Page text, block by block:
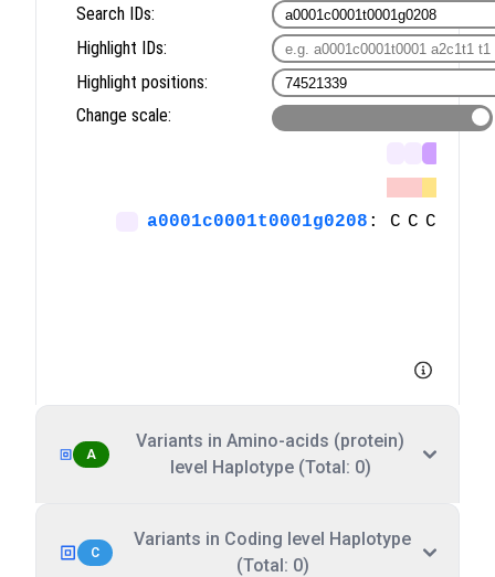
A
Variants in Amino-acids (protein)
level Haplotype (Total: 0)
C
Variants in Coding level Haplotype
(Total: 0)